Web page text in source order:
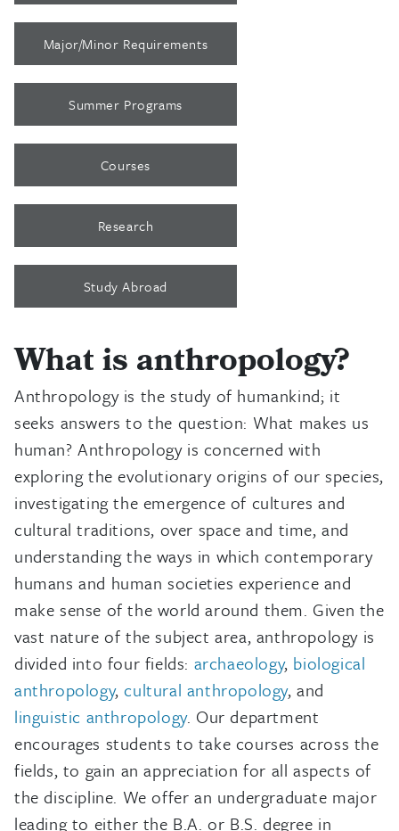
Major/Minor Requirements
Summer Programs
Courses
Research
Study Abroad
What is anthropology?
Anthropology is the study of humankind; it
seeks answers to the question: What makes us
human? Anthropology is concerned with
exploring the evolutionary origins of our species,
investigating the emergence of cultures and
cultural traditions, over space and time, and
understanding the ways in which contemporary
humans and human societies experience and
make sense of the world around them. Given the
vast nature of the subject area, anthropology is
divided into four fields: archaeology, biological
anthropology,cultural anthropology, and
linguistic anthropology. Our department
encourages students to take courses across the
fields, to gain an appreciation for all aspects of
the discipline. We offer an undergraduate major
leading to either the B.A. or B.S. degree in